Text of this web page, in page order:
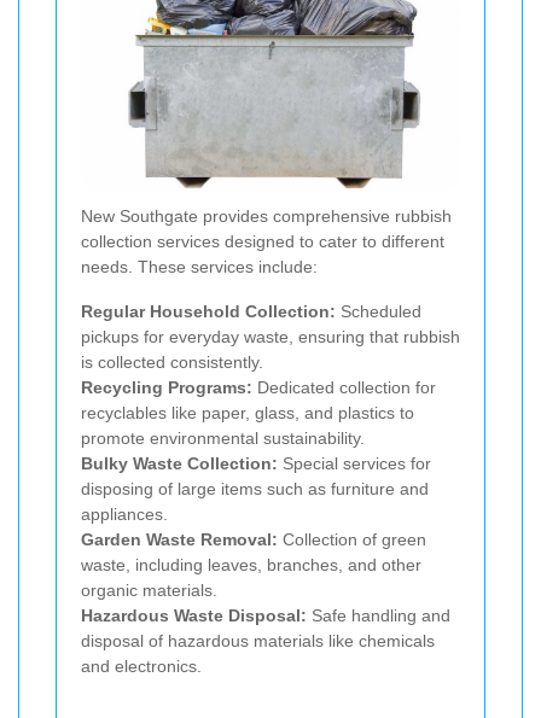
New Southgate provides comprehensive rubbish
collection services designed to cater to different
needs. These services include:
Regular Household Collection: Scheduled
pickups for everyday waste, ensuring that rubbish
is collected consistently.
Recycling Programs: Dedicated collection for
recyclables like paper, glass, and plastics to
promote environmental sustainability.
Bulky Waste Collection: Special services for
disposing of large items such as furniture and
appliances.
Garden Waste Removal: Collection of green
waste, including leaves, branches, and other
organic materials.
Hazardous Waste Disposal: Safe handling and
disposal of hazardous materials like chemicals
and electronics.